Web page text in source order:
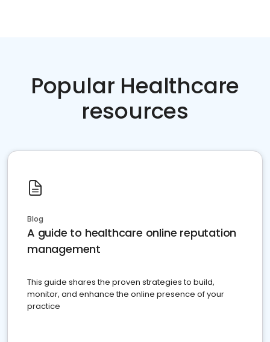
Popular Healthcare
resources
Blog
A guide to healthcare online reputation
management
This guide shares the proven strategies to build,
monitor, and enhance the online presence of your
practice